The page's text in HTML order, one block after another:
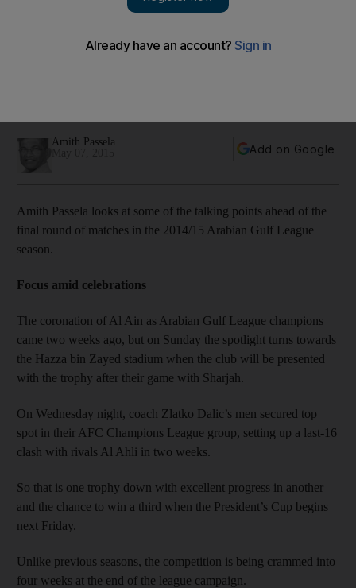
Arabian Gulf League talking points
Amith Passela
Add on Google
Amith Passela looks at some of the talking points ahead of the
final round of matches in the 2014/15 Arabian Gulf League
season.
Focus amid celebrations
The coronation of Al Ain as Arabian Gulf League champions
came two weeks ago, but on Sunday the spotlight turns towards
the Hazza bin Zayed stadium when the club will be presented
with the trophy after their game with Sharjah.
On Wednesday night, coach Zlatko Dalic’s men secured top
spot in their AFC Champions League group, setting up a last-16
clash with rivals Al Ahli in two weeks.
So that is one trophy down with excellent progress in another
and the chance to win a third when the President’s Cup begins
next Friday.
Unlike previous seasons, the competition is being crammed into
four weeks at the end of the league campaign.